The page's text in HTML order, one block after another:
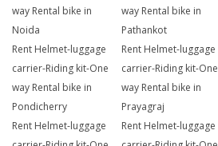
way Rental bike in
Noida
way Rental bike in
Pathankot
Rent Helmet-luggage
carrier-Riding kit-One
way Rental bike in
Pondicherry
Rent Helmet-luggage
carrier-Riding kit-One
way Rental bike in
Prayagraj
Rent Helmet-luggage
Rent Helmet-luggage